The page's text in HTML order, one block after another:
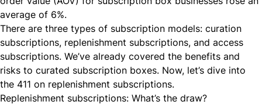
average of 6%.
There are three types of subscription models: curation
subscriptions, replenishment subscriptions, and access
subscriptions. We’ve already covered the benefits and
risks to curated subscription boxes. Now, let’s dive into
the 411 on replenishment subscriptions.
Replenishment subscriptions: What’s the draw?